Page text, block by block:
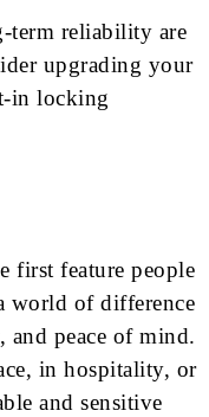
term reliability are
upgrading your
in locking
first feature people
world of difference
and peace of mind.
in hospitality, or
and sensitive